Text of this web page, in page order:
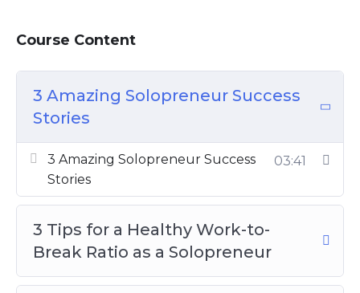
methods that you can try.
Topics covered:
3 Amazing Solopreneur Success Stories
3 Tips For a Healthy Work-to-Break
Ratio as a Solopreneur
Help Grow Your Solopreneur Business
5 Amazing Tips Successful Solopreneurs
Want To Keep Secret
Course Content
3 Amazing Solopreneur Success
Stories
3 Amazing Solopreneur Success
Stories
03:41
3 Tips for a Healthy Work-to-
Break Ratio as a Solopreneur